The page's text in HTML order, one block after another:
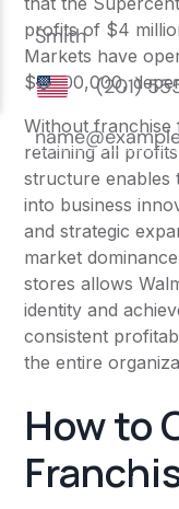
profits of $4
Markets have
$2,000,000,
Without franchise
retaining all
structure enables
into business
and strategic
market
stores allows
identity and
consistent
the entire
How to